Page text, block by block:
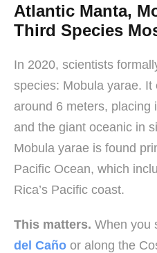
Atlantic Manta,
Third Species
In 2020, scientists
species: Mobula yarae.
around 6 meters, placing
and the giant oceanic in
Mobula yarae is found
Pacific Ocean, which
Rica’s Pacific coast.
This matters. When you
del Caño or along the